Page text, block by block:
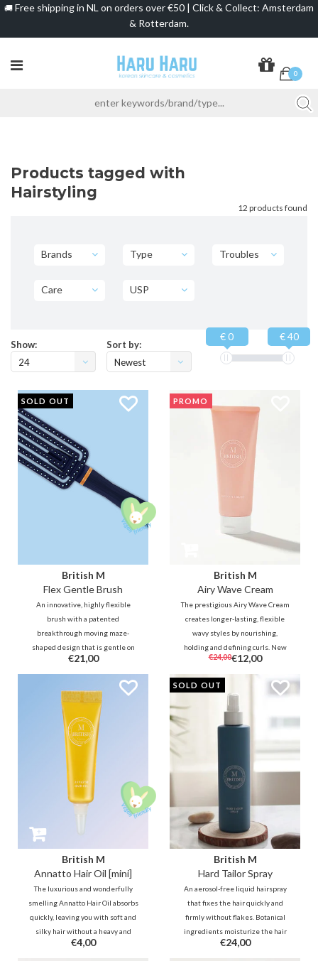
🚚 Free shipping in NL on orders over €50 | Click & Collect: Amsterdam
& Rotterdam.
0
Products tagged with
Hairstyling
12 products found
Brands Type Troubles
Care USP
Show:
24
Sort by:
Newest
€ 0 € 40
SOLD OUT
British M
Flex Gentle Brush
An innovative, highly flexible
brush with a patented
breakthrough moving maze-
shaped design that is gentle on
the scalp and hair, speeds hair
drying and provides styling
flexibility for all textures.
€21,00
PROMO
British M
Airy Wave Cream
The prestigious Airy Wave Cream
creates longer-lasting, flexible
wavy styles by nourishing,
holding and defining curls. New
technology gives instant fluffier,
more durable, weightless and
more natural-looking results for
any style.
€24,00€12,00
British M
Annatto Hair Oil [mini]
The luxurious and wonderfully
smelling Annatto Hair Oil absorbs
quickly, leaving you with soft and
silky hair without a heavy and
greasy feeling. It deeply
€4,00
SOLD OUT
British M
Hard Tailor Spray
An aerosol-free liquid hairspray
that fixes the hair quickly and
firmly without flakes. Botanical
ingredients moisturize the hair
and give it a natural shine. -
€24,00